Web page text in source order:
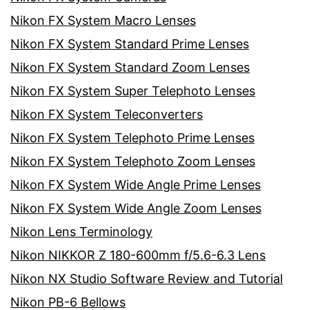
Nikon FX System Macro Lenses
Nikon FX System Standard Prime Lenses
Nikon FX System Standard Zoom Lenses
Nikon FX System Super Telephoto Lenses
Nikon FX System Teleconverters
Nikon FX System Telephoto Prime Lenses
Nikon FX System Telephoto Zoom Lenses
Nikon FX System Wide Angle Prime Lenses
Nikon FX System Wide Angle Zoom Lenses
Nikon Lens Terminology
Nikon NIKKOR Z 180-600mm f/5.6-6.3 Lens
Nikon NX Studio Software Review and Tutorial
Nikon PB-6 Bellows